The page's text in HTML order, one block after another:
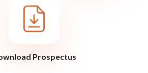
Prospectus